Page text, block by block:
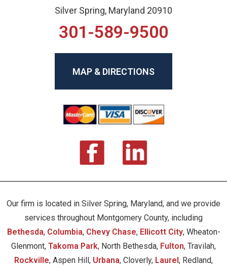
Silver Spring, Maryland 20910
301-589-9500
MAP & DIRECTIONS
Our firm is located in Silver Spring, Maryland, and we provide
services throughout Montgomery County, including
Bethesda, Columbia, Chevy Chase, Ellicott City, Wheaton-
Glenmont, Takoma Park, North Bethesda, Fulton, Travilah,
Rockville, Aspen Hill, Urbana, Cloverly, Laurel, Redland,